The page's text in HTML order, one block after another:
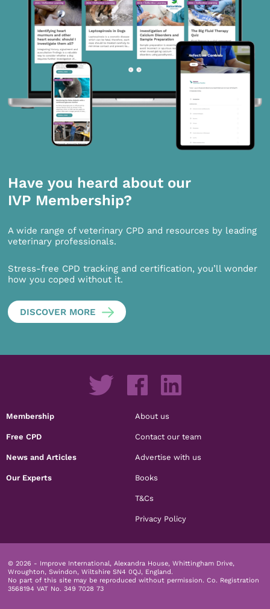
Have you heard about our
IVP Membership?
A wide range of veterinary CPD and resources by leading
veterinary professionals.
Stress-free CPD tracking and certification, you’ll wonder
how you coped without it.
DISCOVER MORE
Membership
Free CPD
News and Articles
Our Experts
About us
Contact our team
Advertise with us
Books
T&Cs
Privacy Policy
© 2026 - Improve International, Alexandra House, Whittingham Drive,
Wroughton, Swindon, Wiltshire SN4 0QJ, England.
No part of this site may be reproduced without permission. Co. Registration
3568194 VAT No. 349 7028 73